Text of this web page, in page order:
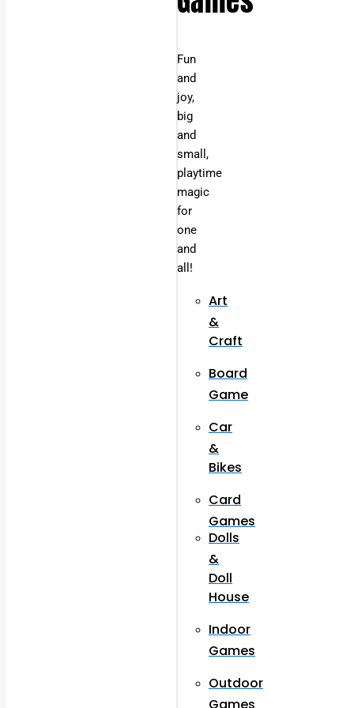
Fun
and
joy,
big
and
small,
playtime
magic
for
one
and
all!
Art
&
Craft
Board
Game
Car
&
Bikes
Card
Games
Dolls
&
Doll
House
Indoor
Games
Outdoor
Games